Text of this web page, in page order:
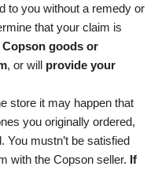
to you without a remedy or
that your claim is
goods or
, or will provide your
store it may happen that
you originally ordered,
You mustn’t be satisfied
with the Copson seller. If